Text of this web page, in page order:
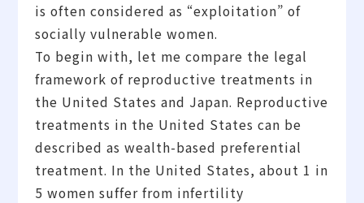
is often considered as “exploitation” of
socially vulnerable women.
To begin with, let me compare the legal
framework of reproductive treatments in
the United States and Japan. Reproductive
treatments in the United States can be
described as wealth-based preferential
treatment. In the United States, about 1 in
5 women suffer from infertility